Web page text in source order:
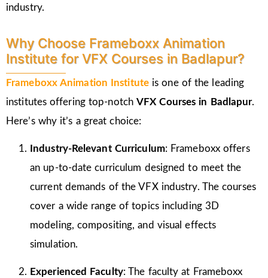
industry.
Why Choose Frameboxx Animation
Institute for VFX Courses in Badlapur?
Frameboxx Animation Instituteis one of the leading
institutes offering top-notchVFX Courses in Badlapur.
Here’s why it’s a great choice:
Industry-Relevant Curriculum: Frameboxx offers
an up-to-date curriculum designed to meet the
current demands of the VFX industry. The courses
cover a wide range of topics including 3D
modeling, compositing, and visual effects
simulation.
Experienced Faculty: The faculty at Frameboxx